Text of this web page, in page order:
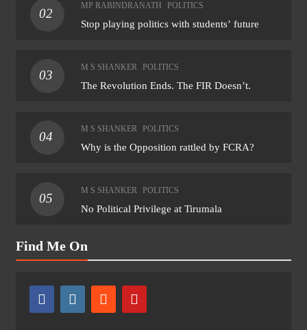
02
MP RABINDRANATH POLITICS
Stop playing politics with students’ future
03
M S SHANKER POLITICS
The Revolution Ends. The FIR Doesn’t.
04
M S SHANKER POLITICS
Why is the Opposition rattled by FCRA?
05
M S SHANKER POLITICS
No Political Privilege at Tirumala
Find Me On